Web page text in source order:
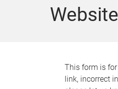
This form is
link, incorrect